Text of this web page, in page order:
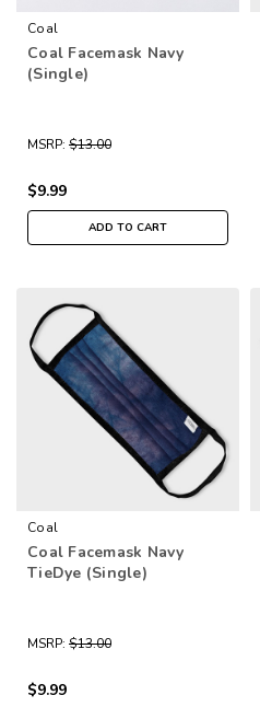
Coal
Coal Facemask Navy
(Single)
MSRP: $13.00
$9.99
ADD TO CART
Coal
Coal Facemask Navy
TieDye (Single)
MSRP: $13.00
$9.99